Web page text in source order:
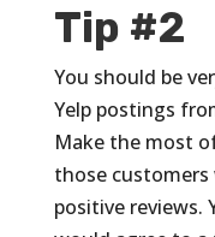
Tip #2
You should be
Yelp postings
Make the most
those customers
positive reviews.